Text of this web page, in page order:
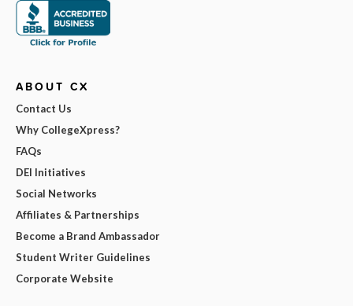
ABOUT CX
Contact Us
Why CollegeXpress?
FAQs
DEI Initiatives
Social Networks
Affiliates & Partnerships
Become a Brand Ambassador
Student Writer Guidelines
Corporate Website